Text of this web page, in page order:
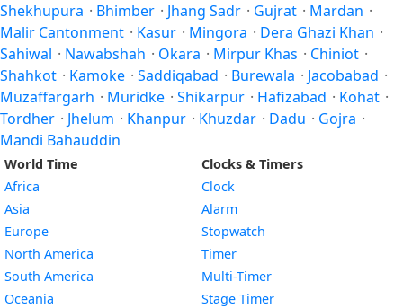
Shekhupura · Bhimber · Jhang Sadr · Gujrat · Mardan ·
Malir Cantonment · Kasur · Mingora · Dera Ghazi Khan ·
Sahiwal · Nawabshah · Okara · Mirpur Khas · Chiniot ·
Shahkot · Kamoke · Saddiqabad · Burewala · Jacobabad ·
Muzaffargarh · Muridke · Shikarpur · Hafizabad · Kohat ·
Tordher · Jhelum · Khanpur · Khuzdar · Dadu · Gojra ·
Mandi Bahauddin
World Time
Africa
Asia
Europe
North America
South America
Oceania
Clocks & Timers
Clock
Alarm
Stopwatch
Timer
Multi-Timer
Stage Timer